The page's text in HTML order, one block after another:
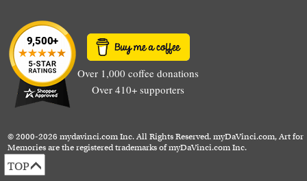
Over 1,000 coffee donations
Over 410+ supporters
© 2000-2026 mydavinci.com Inc. All Rights Reserved. myDaVinci.com, Art for
Memories are the registered trademarks of myDaVinci.com Inc.
TOP